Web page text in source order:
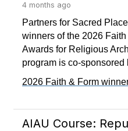
4 months ago
Partners for Sacred
winners of the 2026 Faith
Awards for Religious
program is co-sponsored
2026 Faith & Form
AIAU Course: